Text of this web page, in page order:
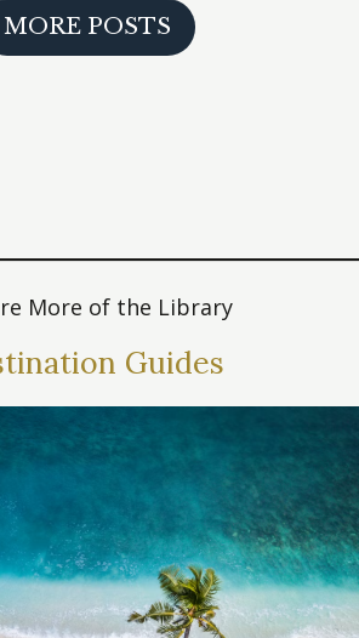
MORE POSTS
More of the Library
Guides